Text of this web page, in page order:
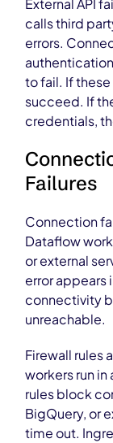
External API
calls third
errors.
to fail. If
succeed. If
credentials,
Failures
Connection
Dataflow
or external
error appears
connectivity
unreachable.
Firewall rules
workers run
rules block
BigQuery, or
time out.